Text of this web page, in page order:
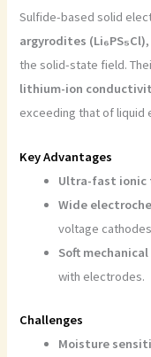
Sulfide-based solid
argyrodites (Li₆PS₅Cl)
the solid-state field.
lithium-ion
exceeding that of liquid
Key Advantages
Ultra-fast ionic
Wide
voltage
Soft
with electrodes.
Challenges
Moisture